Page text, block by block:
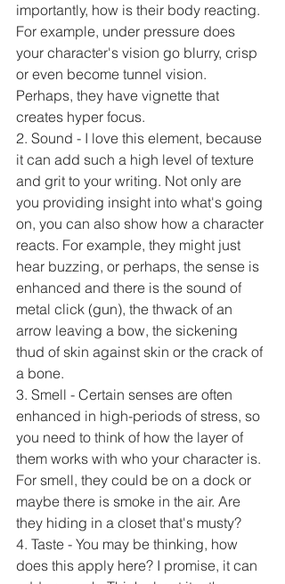
importantly, how is their body reacting.
For example, under pressure does
your character's vision go blurry, crisp
or even become tunnel vision.
Perhaps, they have vignette that
creates hyper focus.
2. Sound - I love this element, because
it can add such a high level of texture
and grit to your writing. Not only are
you providing insight into what's going
on, you can also show how a character
reacts. For example, they might just
hear buzzing, or perhaps, the sense is
enhanced and there is the sound of
metal click (gun), the thwack of an
arrow leaving a bow, the sickening
thud of skin against skin or the crack of
a bone.
3. Smell - Certain senses are often
enhanced in high-periods of stress, so
you need to think of how the layer of
them works with who your character is.
For smell, they could be on a dock or
maybe there is smoke in the air. Are
they hiding in a closet that's musty?
4. Taste - You may be thinking, how
does this apply here? I promise, it can